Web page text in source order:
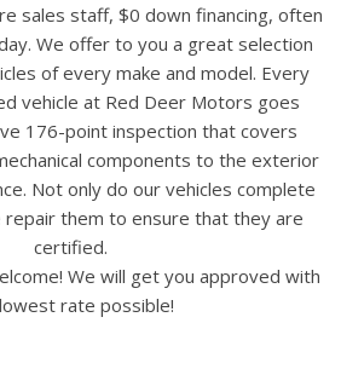
sales staff, $0 down financing, often
We offer to you a great selection
of every make and model. Every
vehicle at Red Deer Motors goes
176-point inspection that covers
components to the exterior
Not only do our vehicles complete
them to ensure that they are
certified.
We will get you approved with
rate possible!